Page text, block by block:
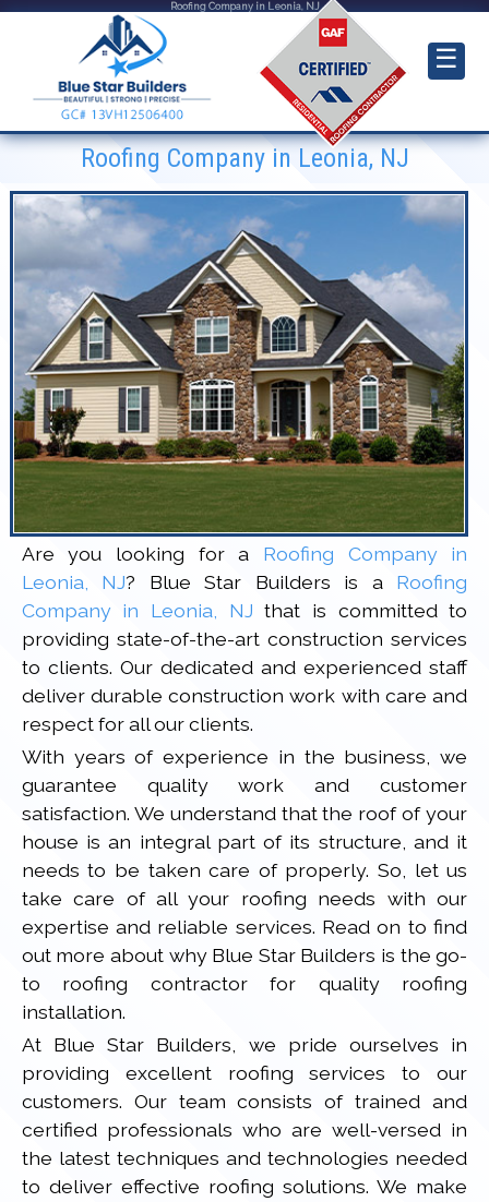
Roofing Company in Leonia, NJ
☰
Roofing Company in Leonia, NJ
Are you looking for a Roofing Company in
Leonia, NJ? Blue Star Builders is a Roofing
Company in Leonia, NJ that is committed to
providing state-of-the-art construction services
to clients. Our dedicated and experienced staff
deliver durable construction work with care and
respect for all our clients.
With years of experience in the business, we
guarantee quality work and customer
satisfaction. We understand that the roof of your
house is an integral part of its structure, and it
needs to be taken care of properly. So, let us
take care of all your roofing needs with our
expertise and reliable services. Read on to find
out more about why Blue Star Builders is the go-
to roofing contractor for quality roofing
installation.
At Blue Star Builders, we pride ourselves in
providing excellent roofing services to our
customers. Our team consists of trained and
certified professionals who are well-versed in
the latest techniques and technologies needed
to deliver effective roofing solutions. We make